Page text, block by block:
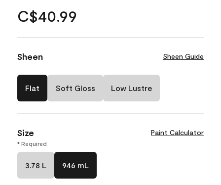
C$40.99
Sheen Sheen Guide
Flat Soft Gloss Low Lustre
Size Paint Calculator
* Required
3.78 L 946 mL